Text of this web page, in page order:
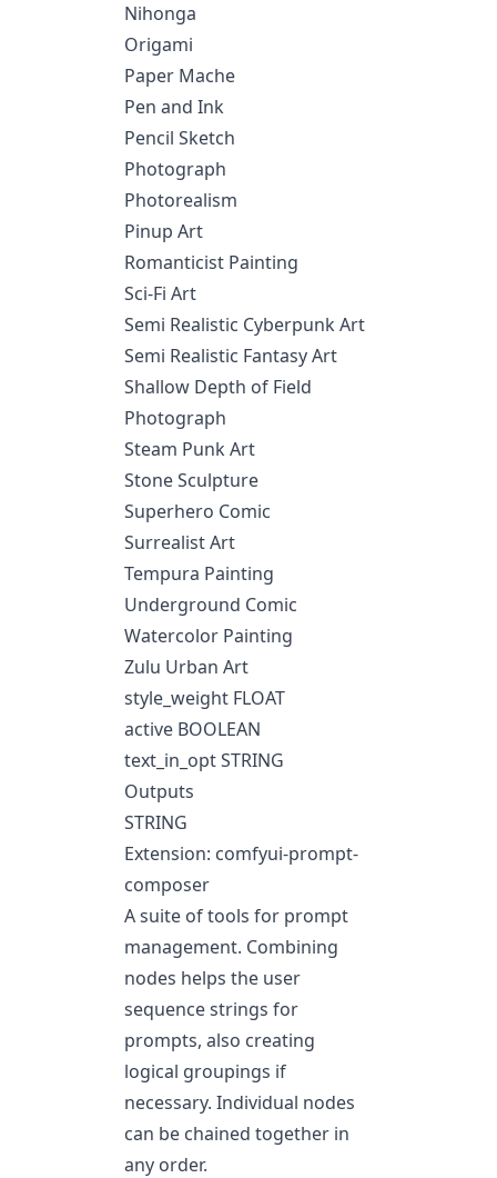
Nihonga
Origami
Paper Mache
Pen and Ink
Pencil Sketch
Photograph
Photorealism
Pinup Art
Romanticist Painting
Sci-Fi Art
Semi Realistic Cyberpunk Art
Semi Realistic Fantasy Art
Shallow Depth of Field
Photograph
Steam Punk Art
Stone Sculpture
Superhero Comic
Surrealist Art
Tempura Painting
Underground Comic
Watercolor Painting
Zulu Urban Art
style_weight FLOAT
active BOOLEAN
text_in_opt STRING
Outputs
STRING
Extension: comfyui-prompt-
composer
A suite of tools for prompt
management. Combining
nodes helps the user
sequence strings for
prompts, also creating
logical groupings if
necessary. Individual nodes
can be chained together in
any order.